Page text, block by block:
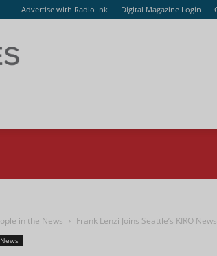
Advertise with Radio Ink Digital Magazine Login
in the News Frank Lenzi Joins Seattle’s KIRO